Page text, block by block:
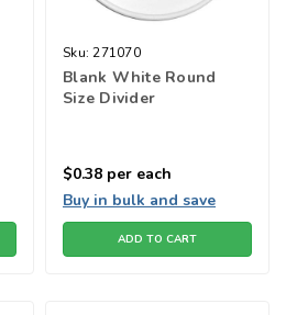
Sku: 271070
Blank White Round
Size Divider
$0.38 per each
Buy in bulk and save
ADD TO CART